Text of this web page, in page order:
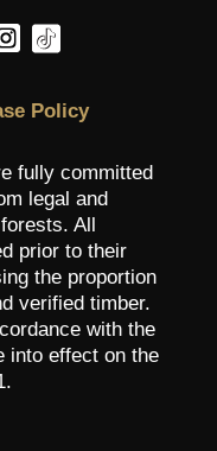
Policy
fully committed
legal and
All
prior to their
the proportion
verified timber.
with the
into effect on the